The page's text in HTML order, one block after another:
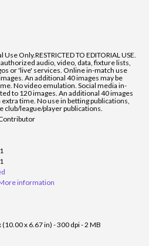
Use Only.RESTRICTED TO EDITORIAL USE.
audio, video, data, fixture lists,
or 'live' services. Online in-match use
An additional 40 images may be
No video emulation. Social media in-
to 120 images. An additional 40 images
extra time. No use in betting publications,
club/league/player publications.
information
x 6.67 in) - 300 dpi - 2 MB